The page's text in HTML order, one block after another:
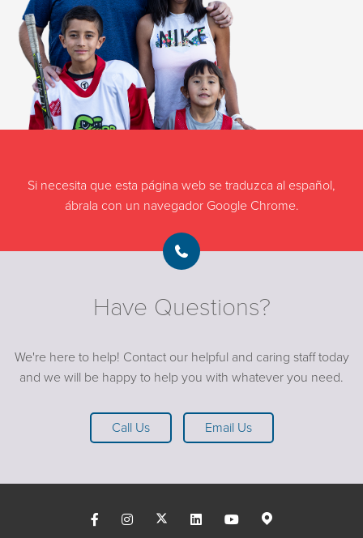
Si necesita que esta página web se traduzca al español,
ábrala con un navegador Google Chrome.
Have Questions?
We're here to help! Contact our helpful and caring staff today
and we will be happy to help you with whatever you need.
Call Us Email Us